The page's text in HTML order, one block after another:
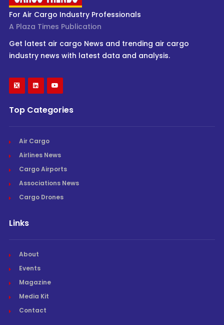
For Air Cargo Industry Professionals
A Plaza Times Publication
Get latest air cargo News and trending air cargo
industry news with latest data and analysis.
Top Categories
Air Cargo
Airlines News
Cargo Airports
Associations News
Cargo Drones
Links
About
Events
Magazine
Media Kit
Contact